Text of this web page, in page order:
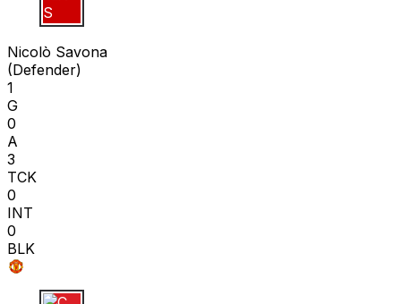
N S
Nicolò Savona
(Defender)
1
G
0
A
3
TCK
0
INT
0
BLK